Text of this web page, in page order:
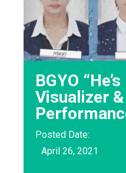
BGYO
Visualizer
Posted Date:
April 26, 2021